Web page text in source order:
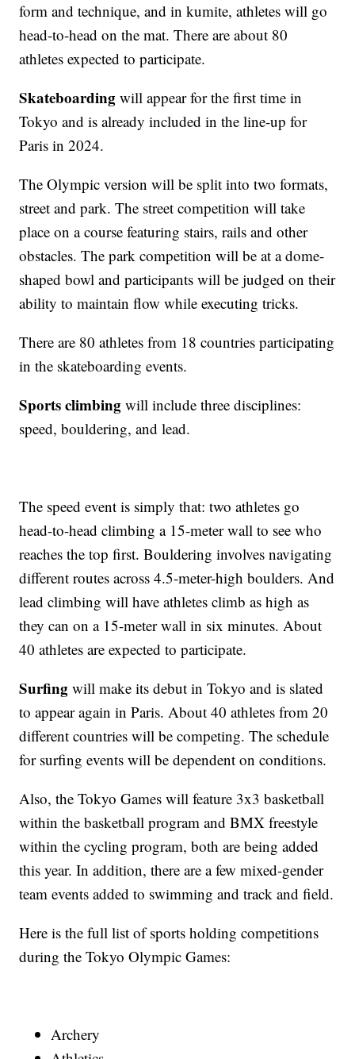
form and technique, and in kumite, athletes will go
head-to-head on the mat. There are about 80
athletes expected to participate.
Skateboardingwill appear for the first time in
Tokyo and is already included in the line-up for
Paris in 2024.
The Olympic version will be split into two formats,
street and park. The street competition will take
place on a course featuring stairs, rails and other
obstacles. The park competition will be at a dome-
shaped bowl and participants will be judged on their
ability to maintain flow while executing tricks.
There are 80 athletes from 18 countries participating
in the skateboarding events.
Sports climbing will include three disciplines:
speed, bouldering, and lead.
The speed event is simply that: two athletes go
head-to-head climbing a 15-meter wall to see who
reaches the top first. Bouldering involves navigating
different routes across 4.5-meter-high boulders. And
lead climbing will have athletes climb as high as
they can on a 15-meter wall in six minutes. About
40 athletes are expected to participate.
Surfingwill make its debut in Tokyo and is slated
to appear again in Paris. About 40 athletes from 20
different countries will be competing. The schedule
for surfing events will be dependent on conditions.
Also, the Tokyo Games will feature 3x3 basketball
within the basketball program and BMX freestyle
within the cycling program, both are being added
this year. In addition, there are a few mixed-gender
team events added to swimming and track and field.
Here is the full list of sports holding competitions
during the Tokyo Olympic Games:
Archery